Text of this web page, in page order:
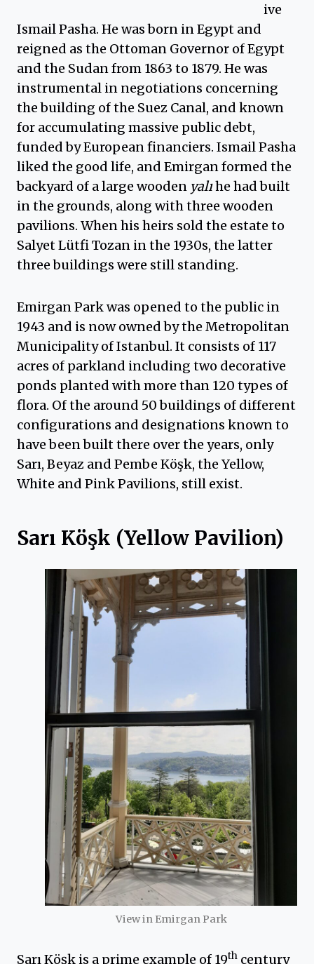
ive
Ismail Pasha. He was born in Egypt and
reigned as the Ottoman Governor of Egypt
and the Sudan from 1863 to 1879. He was
instrumental in negotiations concerning
the building of the Suez Canal, and known
for accumulating massive public debt,
funded by European financiers. Ismail Pasha
liked the good life, and Emirgan formed the
backyard of a large wooden yalıhe had built
in the grounds, along with three wooden
pavilions. When his heirs sold the estate to
Salyet Lütfi Tozan in the 1930s, the latter
three buildings were still standing.
Emirgan Park was opened to the public in
1943 and is now owned by the Metropolitan
Municipality of Istanbul. It consists of 117
acres of parkland including two decorative
ponds planted with more than 120 types of
flora. Of the around 50 buildings of different
configurations and designations known to
have been built there over the years, only
Sarı, Beyaz and Pembe Köşk, the Yellow,
White and Pink Pavilions, still exist.
Sarı Köşk (Yellow Pavilion)
View in Emirgan Park
Sarı Köşk is a prime example of 19th century